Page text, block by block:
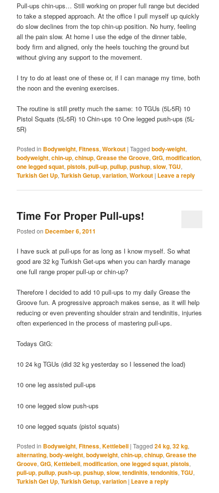
Pull-ups chin-ups… Still working on proper full range but decided
to take a stepped approach. At the office I pull myself up quickly
do slow declines from the top chin-up position. No hurry, feeling
all the pain slow. At home I use the edge of the dinner table,
body firm and aligned, only the heels touching the ground but
without giving any support to the movement.
I try to do at least one of these or, if I can manage my time, both
the noon and the evening exercises.
The routine is still pretty much the same: 10 TGUs (5L-5R) 10
Pistol Squats (5L-5R) 10 Chin-ups 10 One legged push-ups (5L-
5R)
Posted in Bodyweight,Fitness,Workout |Tagged body-weight,
bodyweight,chin-up,chinup,Grease the Groove,GtG,modification,
one legged squat,pistols,pull-up,pullup,pushup,slow,TGU,
Turkish Get Up,Turkish Getup,variation,Workout | Leave a reply
Time For Proper Pull-ups!
Posted on December 6, 2011
I have suck at pull-ups for as long as I know myself. So what
good are 32 kg Turkish Get-ups when you can hardly manage
one full range proper pull-up or chin-up?
Therefore I decided to add 10 pull-ups to my daily Grease the
Groove fun. A progressive approach makes sense, as it will help
reducing or even preventing shoulder strain and tendinitis, injuries
often experienced in the process of mastering pull-ups.
Todays GtG:
10 24 kg TGUs (did 32 kg yesterday so I lessened the load)
10 one leg assisted pull-ups
10 one legged slow push-ups
10 one legged squats (pistol squats)
Posted in Bodyweight,Fitness,Kettlebell |Tagged 24 kg,32 kg,
alternating,body-weight,bodyweight,chin-up,chinup,Grease the
Groove,GtG,Kettlebell,modification,one legged squat,pistols,
pull-up,pullup,push-up,pushup,slow,tendinitis,tendonitis,TGU,
Turkish Get Up,Turkish Getup,variation | Leave a reply